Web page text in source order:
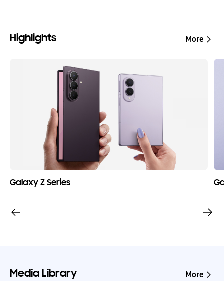
Highlights More
Galaxy Z Series
Media Library More